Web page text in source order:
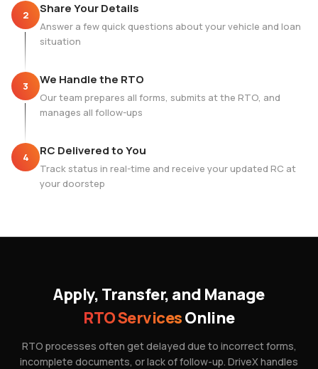
2 Share Your Details
Answer a few quick questions about your vehicle and loan
situation
3 We Handle the RTO
Our team prepares all forms, submits at the RTO, and
manages all follow-ups
4 RC Delivered to You
Track status in real-time and receive your updated RC at
your doorstep
Apply, Transfer, and Manage
RTO ServicesOnline
RTO processes often get delayed due to incorrect forms,
incomplete documents, or lack of follow-up. DriveX handles